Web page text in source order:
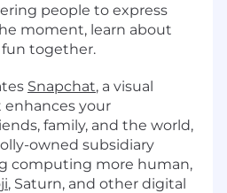
people to express
moment, learn about
together.
Snapchat, a visual
your
family, and the world,
owned subsidiary
computing more human,
, Saturn, and other digital